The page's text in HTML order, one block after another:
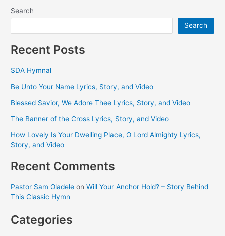
Search
Search
Recent Posts
SDA Hymnal
Be Unto Your Name Lyrics, Story, and Video
Blessed Savior, We Adore Thee Lyrics, Story, and Video
The Banner of the Cross Lyrics, Story, and Video
How Lovely Is Your Dwelling Place, O Lord Almighty Lyrics,
Story, and Video
Recent Comments
Pastor Sam Oladele onWill Your Anchor Hold? – Story Behind
This Classic Hymn
Categories